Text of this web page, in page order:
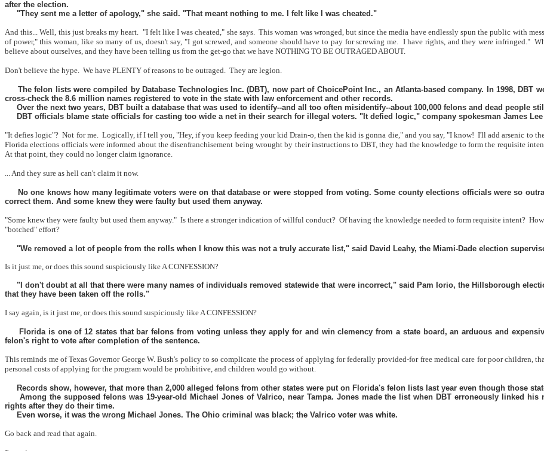
after the election.
"They sent me a letter of apology," she said. "That meant nothing to me. I felt like I was cheated."
And this... Well, this just breaks my heart. "I felt like I was cheated," she says. This woman was wronged, but since the media have endlessly spun the public with
of power," this woman, like so many of us, doesn't say, "I got screwed, and someone should have to pay for screwing me. I have rights, and they were infringed."
believe about ourselves, and they have been telling us from the get-go that we have NOTHING TO BE OUTRAGED ABOUT.
Don't believe the hype. We have PLENTY of reasons to be outraged. They are legion.
The felon lists were compiled by Database Technologies Inc. (DBT), now part of ChoicePoint Inc., an Atlanta-based company. In 1998,
cross-check the 8.6 million names registered to vote in the state with law enforcement and other records.
Over the next two years, DBT built a database that was used to identify--and all too often misidentify--about 100,000 felons and dead people
DBT officials blame state officials for casting too wide a net in their search for illegal voters. "It defied logic," company spokesman James
"It defies logic"? Not for me. Logically, if I tell you, "Hey, if you keep feeding your kid Drain-o, then the kid is gonna die," and you say, "I know! I'll add arsenic to
Florida elections officials were informed about the disenfranchisement being wrought by their instructions to DBT, they had the knowledge to form the requisite
At that point, they could no longer claim ignorance.
... And they sure as hell can't claim it now.
No one knows how many legitimate voters were on that database or were stopped from voting. Some county elections officials were so
correct them. And some knew they were faulty but used them anyway.
"Some knew they were faulty but used them anyway." Is there a stronger indication of willful conduct? Of having the knowledge needed to form requisite intent?
"botched" effort?
"We removed a lot of people from the rolls when I know this was not a truly accurate list," said David Leahy, the Miami-Dade election
Is it just me, or does this sound suspiciously like A CONFESSION?
"I don't doubt at all that there were many names of individuals removed statewide that were incorrect," said Pam Iorio, the Hillsborough
that they have been taken off the rolls."
I say again, is it just me, or does this sound suspiciously like A CONFESSION?
Florida is one of 12 states that bar felons from voting unless they apply for and win clemency from a state board, an arduous and
felon's right to vote after completion of the sentence.
This reminds me of Texas Governor George W. Bush's policy to so complicate the process of applying for federally provided-for free medical care for poor children,
personal costs of applying for the program would be prohibitive, and children would go without.
Records show, however, that more than 2,000 alleged felons from other states were put on Florida's felon lists last year even though those
Among the supposed felons was 19-year-old Michael Jones of Valrico, near Tampa. Jones made the list when DBT erroneously linked
rights after they do their time.
Even worse, it was the wrong Michael Jones. The Ohio criminal was black; the Valrico voter was white.
Go back and read that again.